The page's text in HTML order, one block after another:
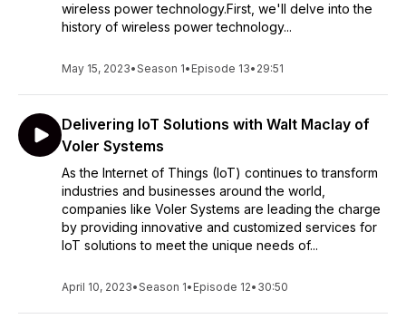
wireless power technology.First, we'll delve into the
history of wireless power technology...
May 15, 2023•Season 1• Episode 13• 29:51
Delivering IoT Solutions with Walt Maclay of
Voler Systems
As the Internet of Things (IoT) continues to transform
industries and businesses around the world,
companies like Voler Systems are leading the charge
by providing innovative and customized services for
IoT solutions to meet the unique needs of...
April 10, 2023•Season 1• Episode 12• 30:50